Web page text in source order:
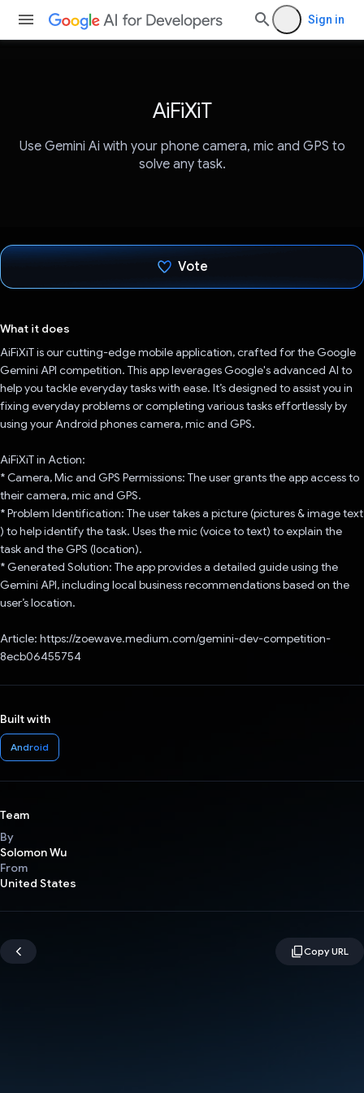
Sign in
AiFiXiT
Use Gemini Ai with your phone camera, mic and GPS to
solve any task.
Vote
What it does
AiFiXiT is our cutting-edge mobile application, crafted for the Google
Gemini API competition. This app leverages Google's advanced AI to
help you tackle everyday tasks with ease. It’s designed to assist you in
fixing everyday problems or completing various tasks effortlessly by
using your Android phones camera, mic and GPS.
AiFiXiT in Action:
* Camera, Mic and GPS Permissions: The user grants the app access to
their camera, mic and GPS.
* Problem Identification: The user takes a picture (pictures & image text
) to help identify the task. Uses the mic (voice to text) to explain the
task and the GPS (location).
* Generated Solution: The app provides a detailed guide using the
Gemini API, including local business recommendations based on the
user’s location.
Article: https://zoewave.medium.com/gemini-dev-competition-
8ecb06455754
Built with
Android
Team
By
Solomon Wu
From
United States